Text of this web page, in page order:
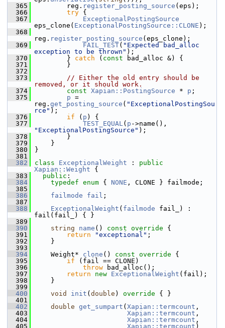
  365
reg. register_posting_source (eps);
  366
try {
  367
ExceptionalPostingSource
eps_clone( ExceptionalPostingSource::CLONE );
  368
reg. register_posting_source (eps_clone);
  369
FAIL_TEST( "Expected bad_alloc
exception to be thrown" );
  370
} catch ( const bad_alloc &) {
  371
}
  372
  373
// Either the old entry should be
removed, or it should work.
  374
const Xapian::PostingSource * p ;
  375
p =
reg. get_posting_source ( "ExceptionalPostingSou
rce" );
  376
if ( p ) {
  377
TEST_EQUAL( p
"ExceptionalPostingSource" );
  378
}
  379
}
  380
}
  381
  382
class ExceptionalWeight : public
Xapian::Weight {
  383
public :
  384
typedef enum { NONE , CLONE } failmode;
  385
  386
failmode fail ;
  387
  388
ExceptionalWeight ( failmode fail_) :
fail(fail_) { }
  389
  390
string name () const override {
  391
return "exceptional" ;
  392
}
  393
  394
Weight* clone () const override {
  395
if (fail == CLONE)
  396
throw bad_alloc();
  397
return new ExceptionalWeight (fail);
  398
}
  399
  400
void init ( double ) override { }
  401
  402
double get_sumpart ( Xapian::termcount ,
  403
Xapian::termcount ,
  404
Xapian::termcount ,
  405
Xapian::termcount )